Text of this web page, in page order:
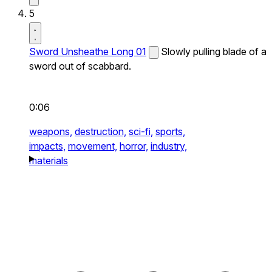
5
Sword Unsheathe Long 01
Slowly pulling blade of a
sword out of scabbard.
0:06
weapons, destruction, sci-fi, sports,
impacts, movement, horror, industry,
materials